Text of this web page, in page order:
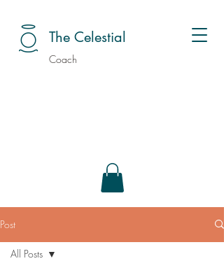
The Celestial
Coach
Post
All Posts